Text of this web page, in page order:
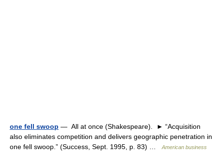
one fell swoop — All at once (Shakespeare). ► “Acquisition
also eliminates competition and delivers geographic penetration in
one fell swoop.” (Success, Sept. 1995, p. 83) …
American business